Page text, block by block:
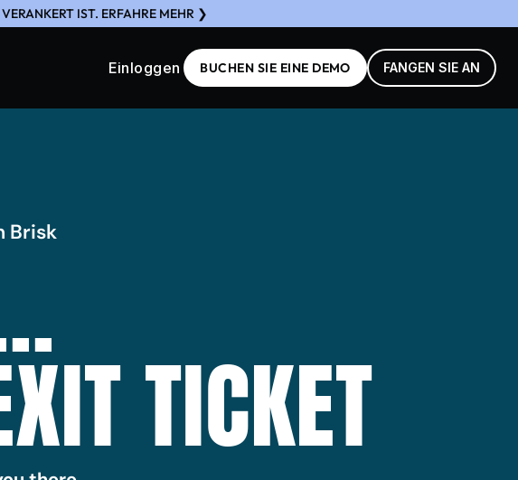
IST. ERFAHRE MEHR ❯
Einloggen BUCHEN SIE EINE DEMO FANGEN SIE AN
Brisk
TICKET